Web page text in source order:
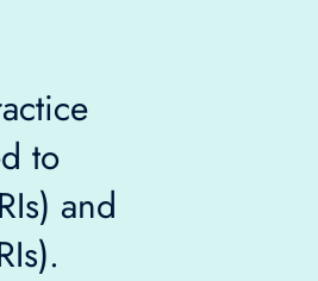
to
and